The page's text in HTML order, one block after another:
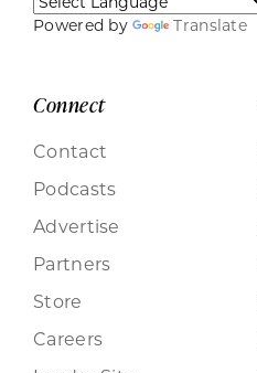
Powered by Translate
Connect
Contact
Podcasts
Advertise
Partners
Store
Careers